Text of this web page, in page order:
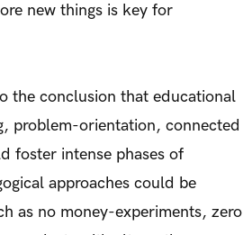
new things is key for
the conclusion that educational
problem-orientation, connected
foster intense phases of
approaches could be
as no money-experiments, zero